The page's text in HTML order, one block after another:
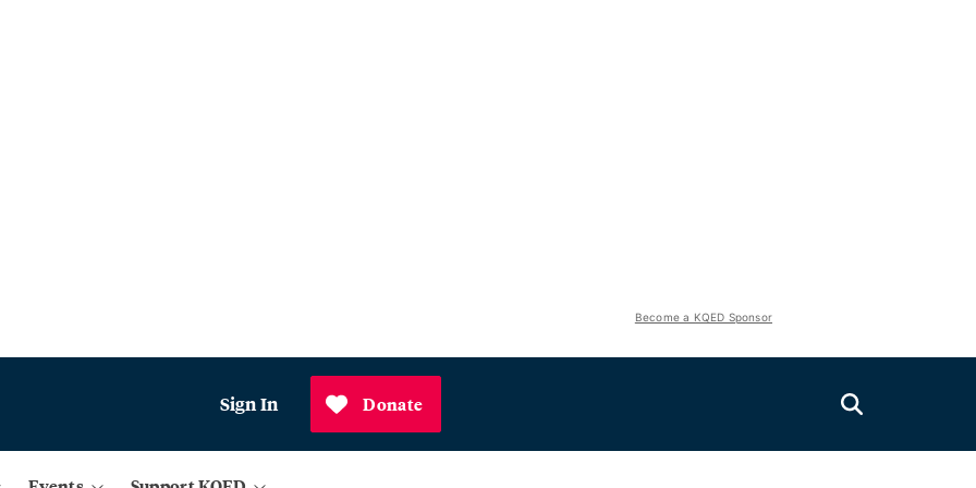
Become a KQED Sponsor
Sign In Donate